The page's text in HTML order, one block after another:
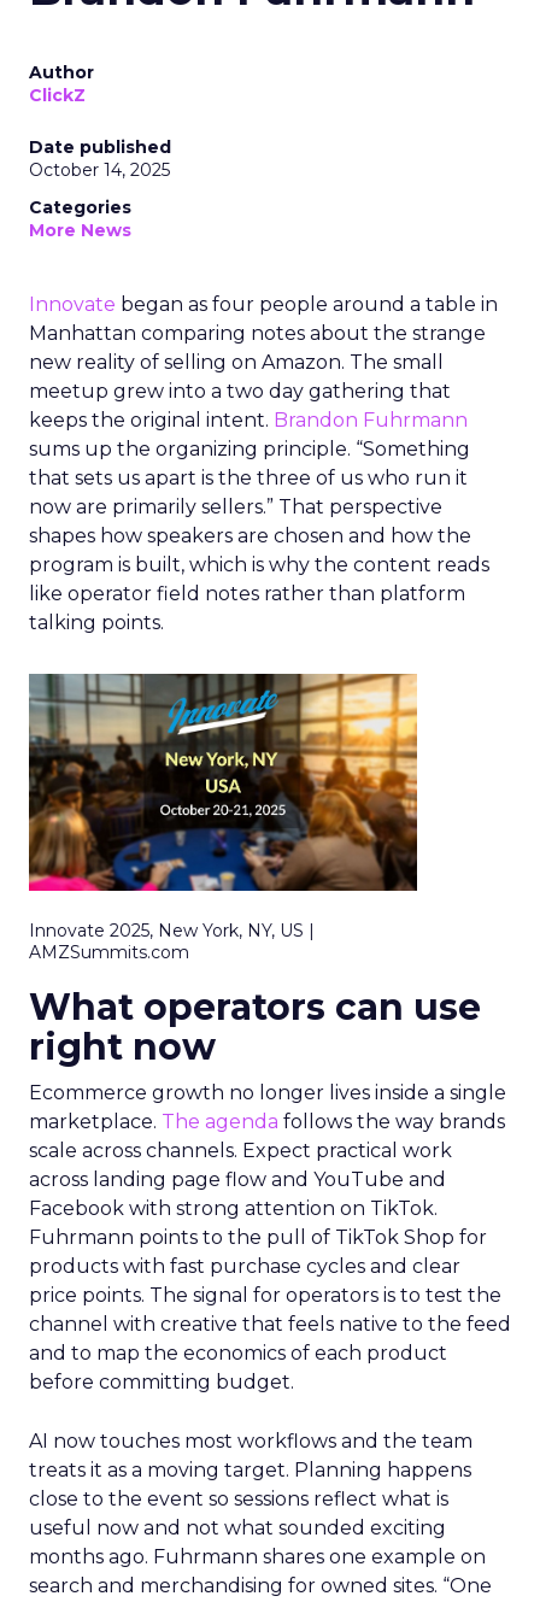
Author
ClickZ
Date published
October 14, 2025
Categories
More News
Innovate began as four people around a table in
Manhattan comparing notes about the strange
new reality of selling on Amazon. The small
meetup grew into a two day gathering that
keeps the original intent. Brandon Fuhrmann
sums up the organizing principle. “Something
that sets us apart is the three of us who run it
now are primarily sellers.” That perspective
shapes how speakers are chosen and how the
program is built, which is why the content reads
like operator field notes rather than platform
talking points.
Innovate 2025, New York, NY, US |
AMZSummits.com
What operators can use
right now
Ecommerce growth no longer lives inside a single
marketplace. The agenda follows the way brands
scale across channels. Expect practical work
across landing page flow and YouTube and
Facebook with strong attention on TikTok.
Fuhrmann points to the pull of TikTok Shop for
products with fast purchase cycles and clear
price points. The signal for operators is to test the
channel with creative that feels native to the feed
and to map the economics of each product
before committing budget.
AI now touches most workflows and the team
treats it as a moving target. Planning happens
close to the event so sessions reflect what is
useful now and not what sounded exciting
months ago. Fuhrmann shares one example on
search and merchandising for owned sites. “One